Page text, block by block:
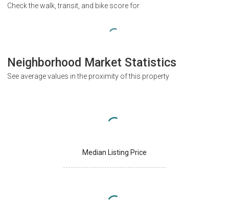
Check the walk, transit, and bike score for
Neighborhood Market Statistics
See average values in the proximity of this property
Median Listing Price